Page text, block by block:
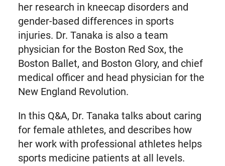
her research in kneecap disorders and
gender-based differences in sports
injuries. Dr. Tanaka is also a team
physician for the Boston Red Sox, the
Boston Ballet, and Boston Glory, and chief
medical officer and head physician for the
New England Revolution.
In this Q&A, Dr. Tanaka talks about caring
for female athletes, and describes how
her work with professional athletes helps
sports medicine patients at all levels.